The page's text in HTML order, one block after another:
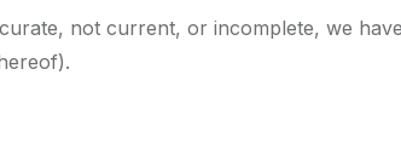
not current, or incomplete, we